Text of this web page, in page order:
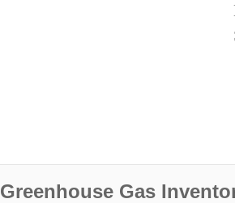
Greenhouse Gas